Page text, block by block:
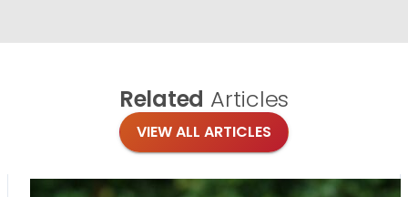
Related Articles
VIEW ALL ARTICLES